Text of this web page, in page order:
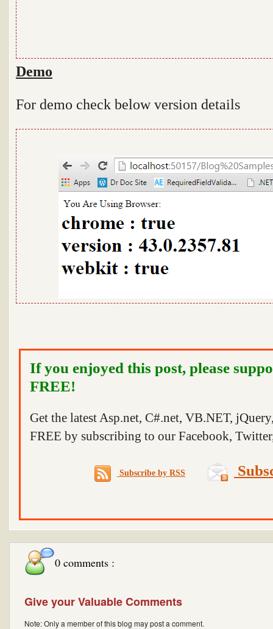
Demo
For demo check below version details
If you enjoyed this post, please
FREE!
Get the latest Asp.net, C#.net, VB.NET,
FREE by subscribing to our Facebook,
Subscribe by RSS
0 comments :
Give your Valuable Comments
Note: Only a member of this blog may post a comment.